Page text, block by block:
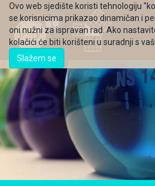
Ovo web sjedište koristi tehnologiju
se korisnicima prikazao dinamičan i
oni nužni za ispravan rad. Ako
kolačići će biti korišteni u suradnji s
Slažem se